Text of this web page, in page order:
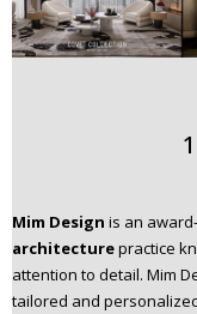
Mim Design is an
architecturepractice
attention to detail. Mim
tailored and